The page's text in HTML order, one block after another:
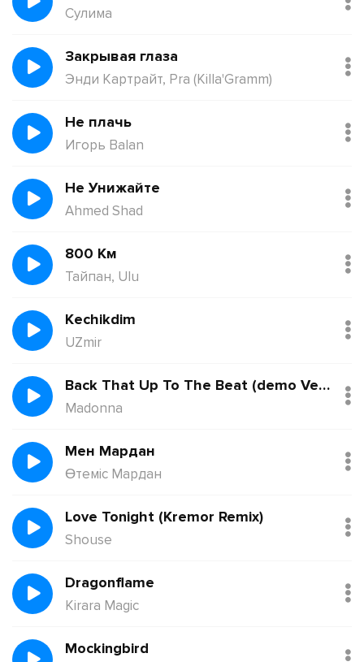
Сулима
Закрывая глаза
Энди Картрайт, Pra (Killa'Gramm)
Не плачь
Игорь Balan
Не Унижайте
Ahmed Shad
800 Км
Тайпан, Ulu
Kechikdim
UZmir
Back That Up To The Beat (demo Version)
Madonna
Мен Мардан
Өтеміс Мардан
Love Tonight (Kremor Remix)
Shouse
Dragonflame
Kirara Magic
Mockingbird